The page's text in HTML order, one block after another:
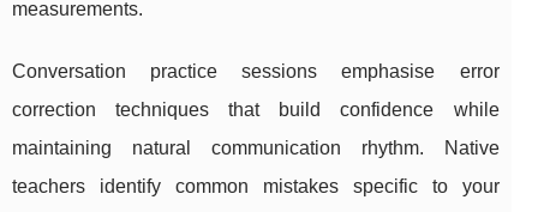
measurements.
Conversation practice sessions emphasise error
correction techniques that build confidence while
maintaining natural communication rhythm. Native
teachers identify common mistakes specific to your